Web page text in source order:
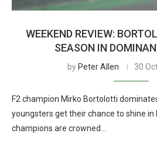
WEEKEND REVIEW:
SEASON IN
by Peter Allen 30
F2 champion Mirko Bortolotti
youngsters get their chance to shine in
champions are crowned…